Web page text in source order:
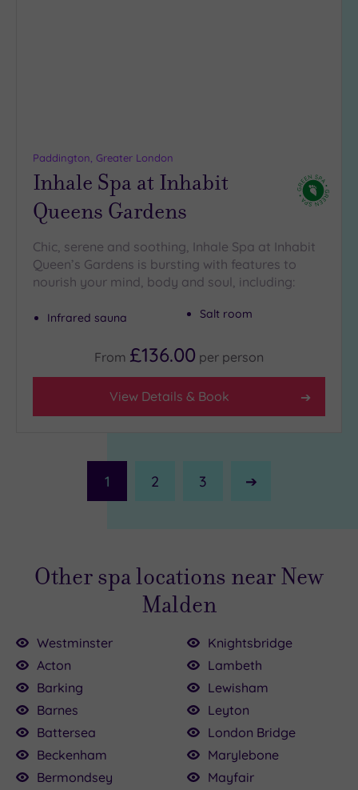
Paddington, Greater London
Inhale Spa at Inhabit
Queens Gardens
Chic, serene and soothing, Inhale Spa at Inhabit
Queen’s Gardens is bursting with features to
nourish your mind, body and soul, including:
Infrared sauna Salt room
From £136.00 per person
View Details & Book
1 2 3
Next
Other spa locations near New
Malden
Westminster
Acton
Barking
Barnes
Battersea
Beckenham
Bermondsey
Knightsbridge
Lambeth
Lewisham
Leyton
London Bridge
Marylebone
Mayfair